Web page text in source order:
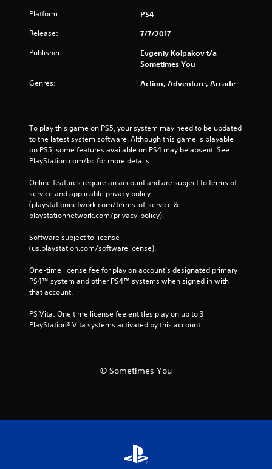
Platform: PS4
Release: 7/7/2017
Publisher:
Evgeniy Kolpakov t/a
Sometimes You
Genres: Action, Adventure, Arcade
To play this game on PS5, your system may need to be updated
to the latest system software. Although this game is playable
on PS5, some features available on PS4 may be absent. See
PlayStation.com/bc for more details.
Online features require an account and are subject to terms of
service and applicable privacy policy
(playstationnetwork.com/terms-of-service &
playstationnetwork.com/privacy-policy).
Software subject to license
(us.playstation.com/softwarelicense).
One-time license fee for play on account’s designated primary
PS4™ system and other PS4™ systems when signed in with
that account.
PS Vita: One time license fee entitles play on up to 3
PlayStation® Vita systems activated by this account.
© Sometimes You